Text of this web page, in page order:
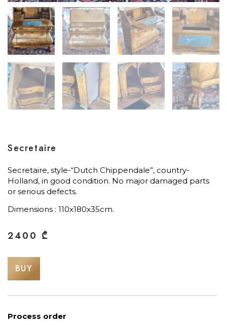
Secretaire
Secretaire, style-“Dutch Chippendale”, country-
Holland, in good condition. No major damaged parts
or serious defects.
Dimensions : 110х180х35cm.
2400 ₾
BUY
Process order